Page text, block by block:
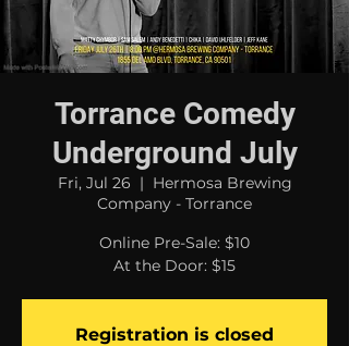
Torrance Comedy
Underground July
Fri, Jul 26
  |
Hermosa Brewing
Company - Torrance
Online Pre-Sale: $10
At the Door: $15
Registration is closed